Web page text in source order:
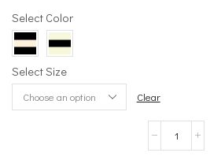
€159.00.
Select Color
Select Size
Clear
Skirt